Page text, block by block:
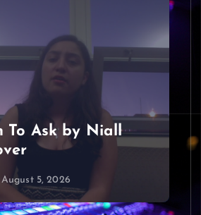
To Ask by Niall
August 5, 2026